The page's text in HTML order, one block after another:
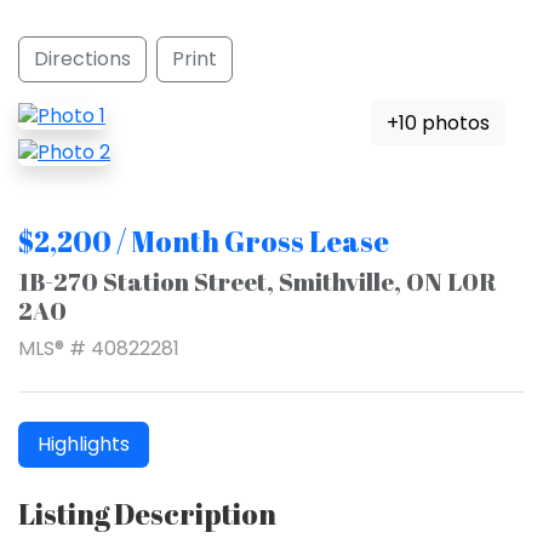
Directions Print
+10 photos
$2,200 / Month Gross Lease
1B-270 Station Street, Smithville, ON L0R
2A0
MLS® # 40822281
Highlights
Listing Description